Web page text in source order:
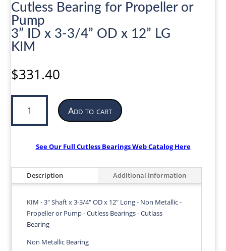
Cutless Bearing for Propeller or
Pump
3” ID x 3-3/4” OD x 12” LG
KIM
$331.40
Cutless
Bearing
for
|
Add to cart
See Our Full Cutless Bearings Web Catalog Here
Description Additional information
KIM - 3" Shaft x 3-3/4" OD x 12" Long - Non Metallic -
Propeller or Pump - Cutless Bearings - Cutlass
Bearing
Non Metallic Bearing